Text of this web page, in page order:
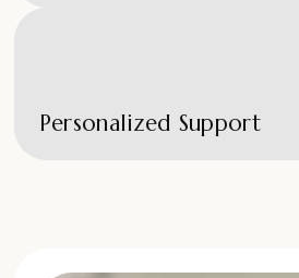
Personalized Support